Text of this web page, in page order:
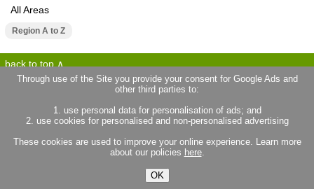
All Areas
Region A to Z
back to top
privacy statement
about locallife.ie
contact us
© 2026 Promote Local Limited. All rights reserved.
Through use of the Site you provide your consent for Google Ads and
other third parties to:
1. use personal data for personalisation of ads; and
2. use cookies for personalised and non-personalised advertising
These cookies are used to improve your online experience. Learn more
about our policies here.
OK